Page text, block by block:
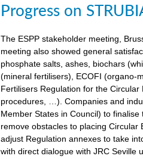
Progress on
The ESPP stakeholder meeting,
meeting also showed general
phosphate salts, ashes, biochars
(mineral fertilisers), ECOFI (organo-
Fertilisers Regulation for the
procedures, …). Companies and
Member States in Council) to
remove obstacles to placing Circular
adjust Regulation annexes to take
with direct dialogue with JRC Seville